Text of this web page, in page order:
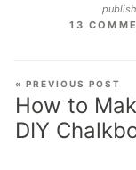
13
« PREVIOUS POST
How to
DIY